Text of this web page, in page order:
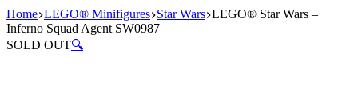
Home LEGO® Minifigures Star Wars LEGO® Star Wars –
Inferno Squad Agent SW0987
SOLD OUT🔍